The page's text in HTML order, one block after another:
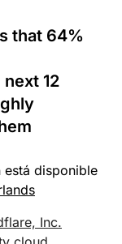
that 64%
12
está disponible
Inc.